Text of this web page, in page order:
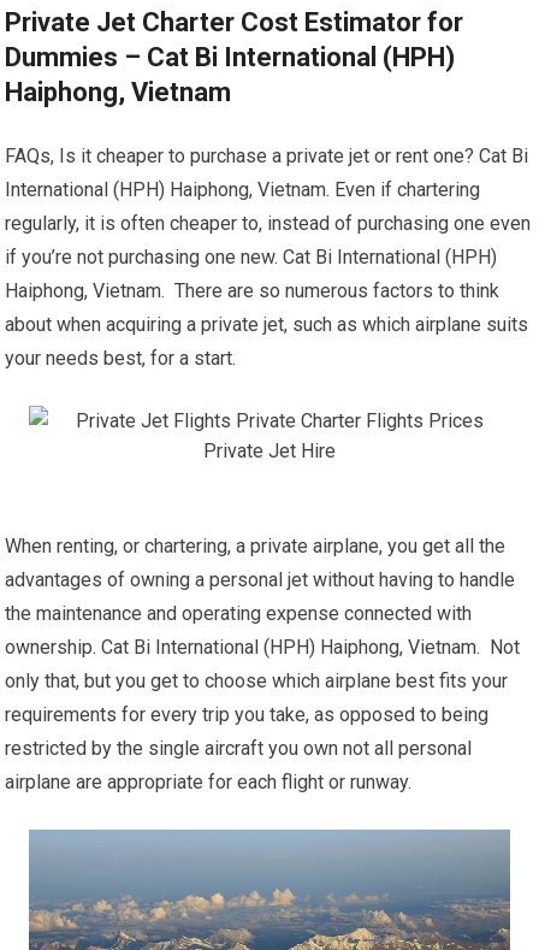
Private Jet Charter Cost Estimator for
Dummies – Cat Bi International (HPH)
Haiphong, Vietnam
FAQs, Is it cheaper to purchase a private jet or rent one? Cat Bi
International (HPH) Haiphong, Vietnam. Even if chartering
regularly, it is often cheaper to, instead of purchasing one even
if you’re not purchasing one new. Cat Bi International (HPH)
Haiphong, Vietnam. There are so numerous factors to think
about when acquiring a private jet, such as which airplane suits
your needs best, for a start.
When renting, or chartering, a private airplane, you get all the
advantages of owning a personal jet without having to handle
the maintenance and operating expense connected with
ownership. Cat Bi International (HPH) Haiphong, Vietnam. Not
only that, but you get to choose which airplane best fits your
requirements for every trip you take, as opposed to being
restricted by the single aircraft you own not all personal
airplane are appropriate for each flight or runway.